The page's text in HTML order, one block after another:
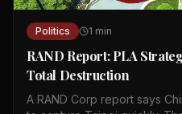
Politics 1 min
RAND Report: PLA
Total Destruction
A RAND Corp report says